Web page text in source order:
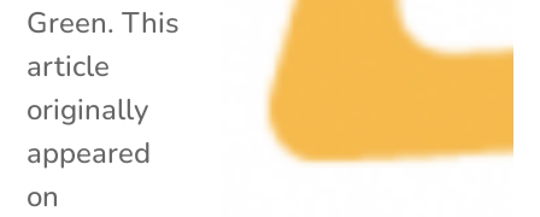
Green. This
article
originally
appeared
on